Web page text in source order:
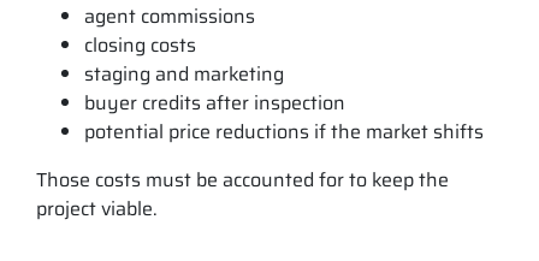
agent commissions
closing costs
staging and marketing
buyer credits after inspection
potential price reductions if the market shifts
Those costs must be accounted for to keep the
project viable.